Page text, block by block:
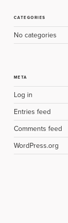
CATEGORIES
No categories
META
Log in
Entries feed
Comments feed
WordPress.org